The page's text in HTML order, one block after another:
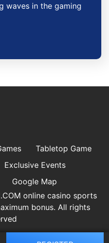
waves in the gaming
Tabletop Game
Exclusive Events
Google Map
online casino sports
bonus. All rights